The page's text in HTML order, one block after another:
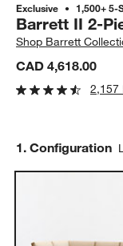
Exclusive 1,500+ 5-
Barrett II 2-
Shop Barrett
CAD 4,618.00
2,157
Step
1. Configuration